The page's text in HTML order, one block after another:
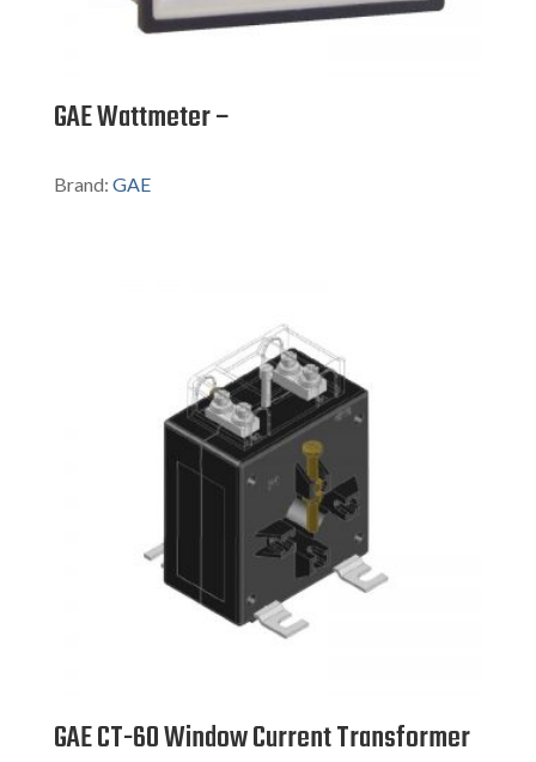
GAE Wattmeter –
Brand: GAE
GAE CT-60 Window Current Transformer